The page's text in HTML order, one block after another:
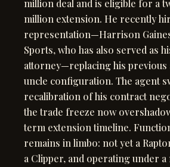
million deal and is eligible for a
million extension. He recently
representation—Harrison
Sports, who has also served as
attorney—replacing his
uncle configuration. The agent
recalibration of his contract
the trade freeze now
term extension timeline.
remains in limbo: not yet a
a Clipper, and operating under